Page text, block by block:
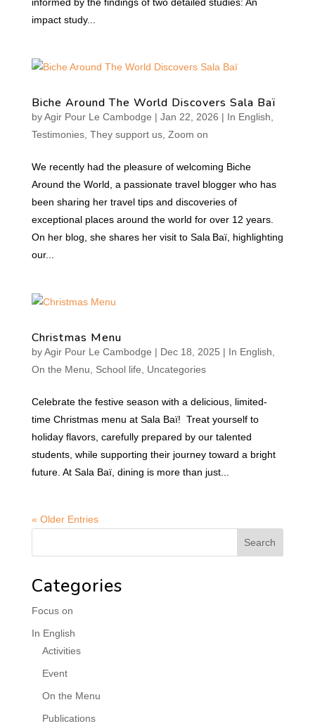
impact study...
Biche Around The World Discovers Sala Baï
byAgir Pour Le Cambodge | Jan 22, 2026 | In English
Testimonies, They support us, Zoom on
We recently had the pleasure of welcoming Biche
Around the World, a passionate travel blogger who has
been sharing her travel tips and discoveries of
exceptional places around the world for over 12 years.
On her blog, she shares her visit to Sala Baï, highlighting
our...
Christmas Menu
byAgir Pour Le Cambodge | Dec 18, 2025 | In English
On the Menu
School life Uncategories
Celebrate the festive season with a delicious, limited-
time Christmas menu at Sala Baï! Treat yourself to
holiday flavors, carefully prepared by our talented
students, while supporting their journey toward a bright
future. At Sala Baï, dining is more than just...
« Older Entries
Categories
Focus on
In English
Activities
Event
On the Menu
Publications